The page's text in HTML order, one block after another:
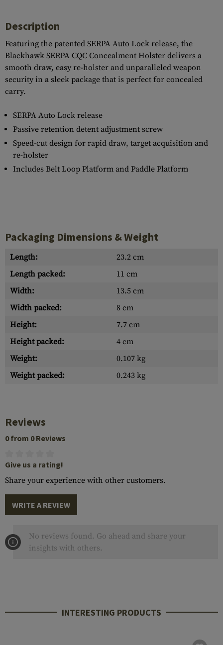
Description
Featuring the patented SERPA Auto Lock release, the
Blackhawk SERPA CQC Concealment Holster delivers a
smooth draw, easy re-holster and unparalleled weapon
security in a sleek package that is perfect for concealed
carry.
SERPA Auto Lock release
Passive retention detent adjustment screw
Speed-cut design for rapid draw, target acquisition and
re-holster
Includes Belt Loop Platform and Paddle Platform
Packaging Dimensions & Weight
Length:
23.2 cm
Length packed:
11 cm
Width:
13.5 cm
Width packed:
8 cm
Height:
7.7 cm
Height packed:
4 cm
Weight:
0.107 kg
Weight packed:
0.243 kg
Reviews
0 from 0 Reviews
Give us a rating!
Share your experience with other customers.
WRITE A REVIEW
No reviews found. Go ahead and share your
insights with others.
INTERESTING PRODUCTS